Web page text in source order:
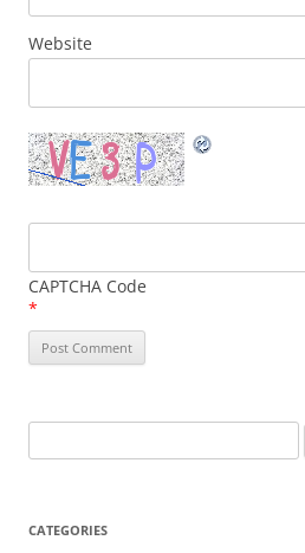
Website
CAPTCHA Code
*
for:
CATEGORIES